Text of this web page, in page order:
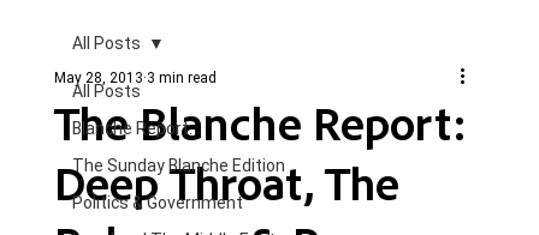
All Posts
Blanche Report.
The Sunday Blanche Edition
Politics & Government
All Posts
The Blanche Report:
Deep Throat, The
May 28, 2013 3 min read